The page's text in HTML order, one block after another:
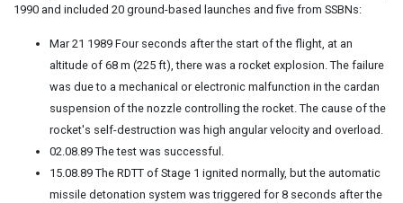
1990 and included 20 ground-based launches and five from SSBNs:
Mar 21 1989 Four seconds after the start of the flight, at an
altitude of 68 m (225 ft), there was a rocket explosion. The failure
was due to a mechanical or electronic malfunction in the cardan
suspension of the nozzle controlling the rocket. The cause of the
rocket's self-destruction was high angular velocity and overload.
02.08.89 The test was successful.
15.08.89 The RDTT of Stage 1 ignited normally, but the automatic
missile detonation system was triggered for 8 seconds after the